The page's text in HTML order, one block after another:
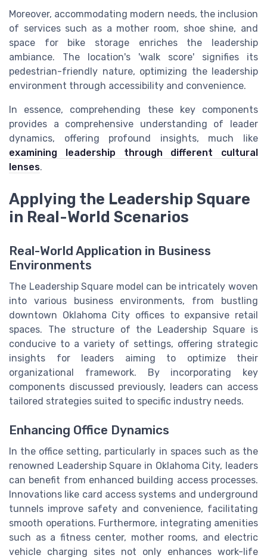
Moreover, accommodating modern needs, the inclusion
of services such as a mother room, shoe shine, and
space for bike storage enriches the leadership
ambiance. The location's 'walk score' signifies its
pedestrian-friendly nature, optimizing the leadership
environment through accessibility and convenience.
In essence, comprehending these key components
provides a comprehensive understanding of leader
dynamics, offering profound insights, much like
examining leadership through different cultural
lenses.
Applying the Leadership Square
in Real-World Scenarios
Real-World Application in Business
Environments
The Leadership Square model can be intricately woven
into various business environments, from bustling
downtown Oklahoma City offices to expansive retail
spaces. The structure of the Leadership Square is
conducive to a variety of settings, offering strategic
insights for leaders aiming to optimize their
organizational framework. By incorporating key
components discussed previously, leaders can access
tailored strategies suited to specific industry needs.
Enhancing Office Dynamics
In the office setting, particularly in spaces such as the
renowned Leadership Square in Oklahoma City, leaders
can benefit from enhanced building access processes.
Innovations like card access systems and underground
tunnels improve safety and convenience, facilitating
smooth operations. Furthermore, integrating amenities
such as a fitness center, mother rooms, and electric
vehicle charging sites not only enhances work-life